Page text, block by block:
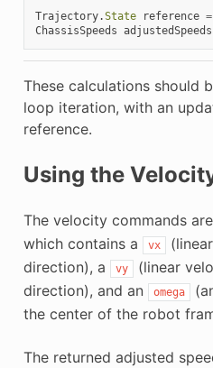
Trajectory.State reference =
ChassisSpeeds adjustedSpeeds
These calculations should
loop iteration, with an
reference.
Using the
The velocity commands
which contains a
vx
direction), a
vy
(linear
direction), and an
omega
the center of the robot
The returned adjusted